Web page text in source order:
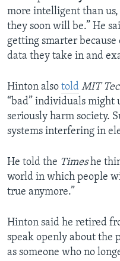
more intelligent than
they soon will be.” He
getting smarter
data they take in and
Hinton also told MIT
“bad” individuals might
seriously harm society.
systems interfering in
He told the Timeshe
world in which people
true anymore.”
Hinton said he retired
speak openly about the
as someone who no